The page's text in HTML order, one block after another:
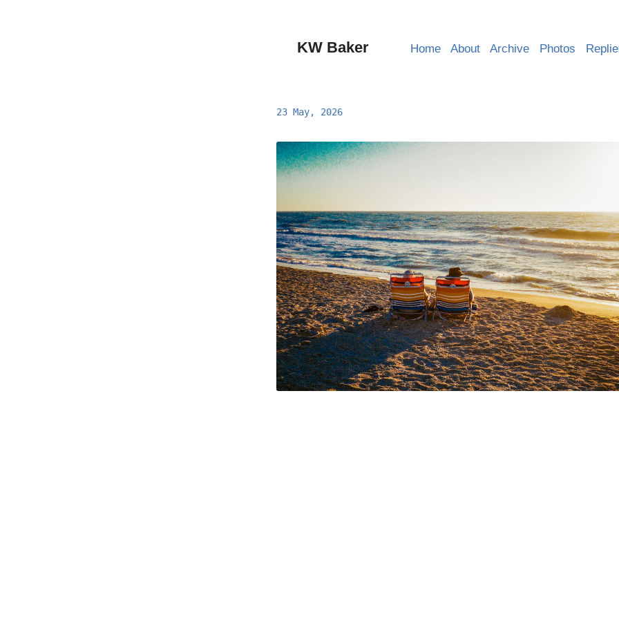
KW Baker Home About Archive Photos
23 May, 2026